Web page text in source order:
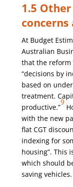
1.5
At Budget
Australian
that the reform
“decisions by
based on
treatment.
productive.”
9
with the new
flat CGT
indexing for
housing”. This
which should
saving vehicles.